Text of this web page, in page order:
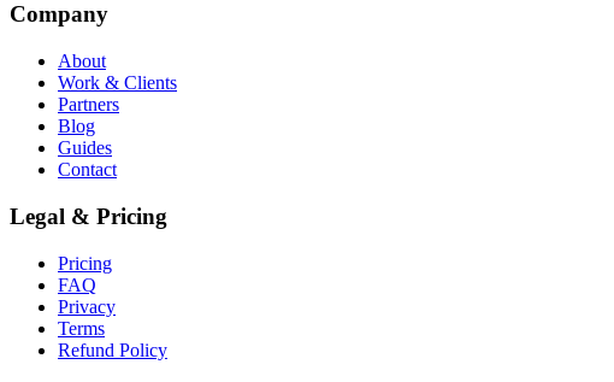
Company
About
Work & Clients
Partners
Blog
Guides
Contact
Legal & Pricing
Pricing
FAQ
Privacy
Terms
Refund Policy